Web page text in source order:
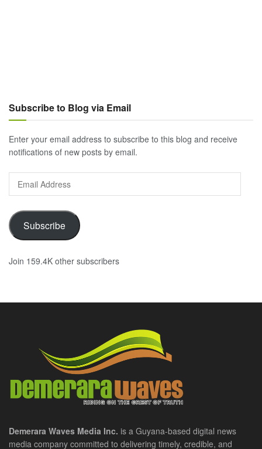
Subscribe to Blog via Email
Enter your email address to subscribe to this blog and receive
notifications of new posts by email.
Email
Address
Subscribe
Join 159.4K other subscribers
Demerara Waves Media Inc. is a Guyana-based digital news
media company committed to delivering timely, credible, and